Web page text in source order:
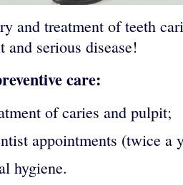
and treatment of teeth
and serious disease!
care:
of caries and pulpit;
appointments (twice a
hygiene.